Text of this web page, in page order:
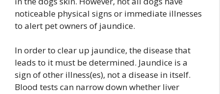
noticeable physical signs or immediate illnesses
to alert pet owners of jaundice.
In order to clear up jaundice, the disease that
leads to it must be determined. Jaundice is a
sign of other illness(es), not a disease in itself.
Blood tests can narrow down whether liver